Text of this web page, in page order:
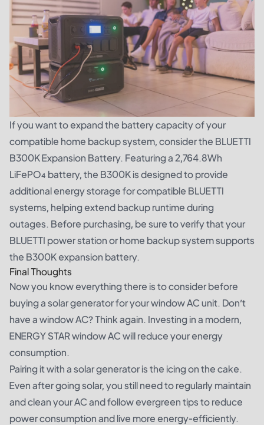
If you want to expand the battery capacity of your
compatible home backup system, consider the BLUETTI
B300K Expansion Battery. Featuring a 2,764.8Wh
LiFePO₄ battery, the B300K is designed to provide
additional energy storage for compatible BLUETTI
systems, helping extend backup runtime during
outages. Before purchasing, be sure to verify that your
BLUETTI power station or home backup system supports
the B300K expansion battery.
Final Thoughts
Now you know everything there is to consider before
buying a solar generator for your window AC unit. Don’t
have a window AC? Think again. Investing in a modern,
ENERGY STAR window AC will reduce your energy
consumption.
Pairing it with a solar generator is the icing on the cake.
Even after going solar, you still need to regularly maintain
and clean your AC and follow evergreen tips to reduce
power consumption and live more energy-efficiently.